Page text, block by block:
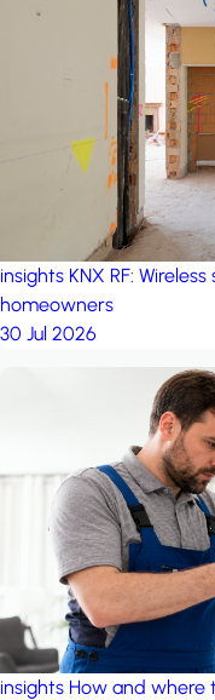
insights KNX RF:
homeowners
30 Jul 2026
insights How and where